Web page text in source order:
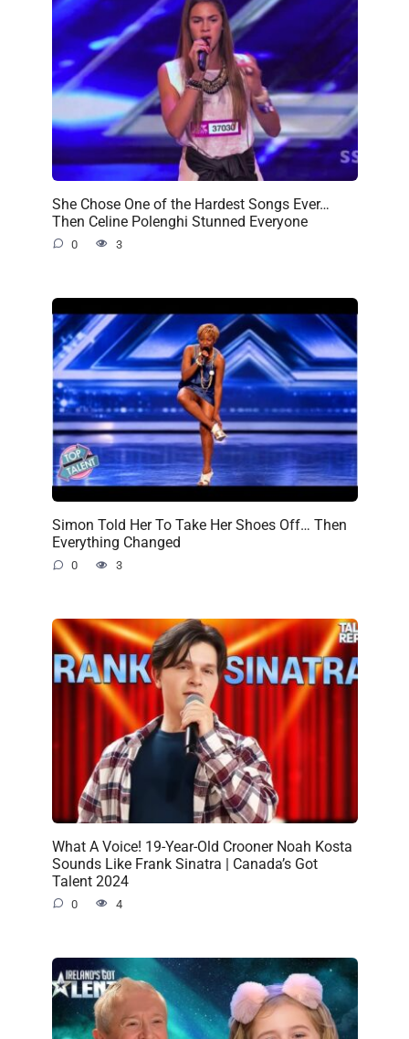
She Chose One of the Hardest Songs Ever…
Then Celine Polenghi Stunned Everyone
0 3
Simon Told Her To Take Her Shoes Off… Then
Everything Changed
0 3
What A Voice! 19-Year-Old Crooner Noah Kosta
Sounds Like Frank Sinatra | Canada’s Got
Talent 2024
0 4